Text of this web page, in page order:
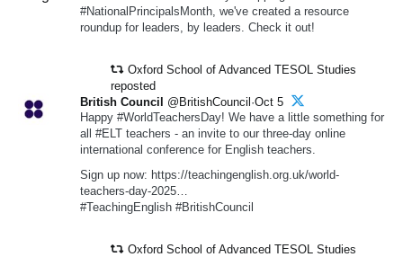
#NationalPrincipalsMonth, we've created a resource
roundup for leaders, by leaders. Check it out!
Oxford School of Advanced TESOL Studies
reposted
British Council @BritishCouncil·Oct 5
Happy #WorldTeachersDay! We have a little something for
all #ELT teachers - an invite to our three-day online
international conference for English teachers.
Sign up now: https://teachingenglish.org.uk/world-
teachers-day-2025…
#TeachingEnglish #BritishCouncil
Oxford School of Advanced TESOL Studies